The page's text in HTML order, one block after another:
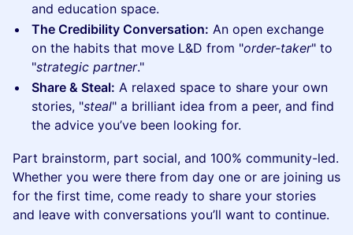
and education space.
The Credibility Conversation: An open exchange
on the habits that move L&D from "order-taker" to
"strategic partner."
Share & Steal: A relaxed space to share your own
stories, "steal" a brilliant idea from a peer, and find
the advice you’ve been looking for.
Part brainstorm, part social, and 100% community-led.
Whether you were there from day one or are joining us
for the first time, come ready to share your stories
and leave with conversations you’ll want to continue.